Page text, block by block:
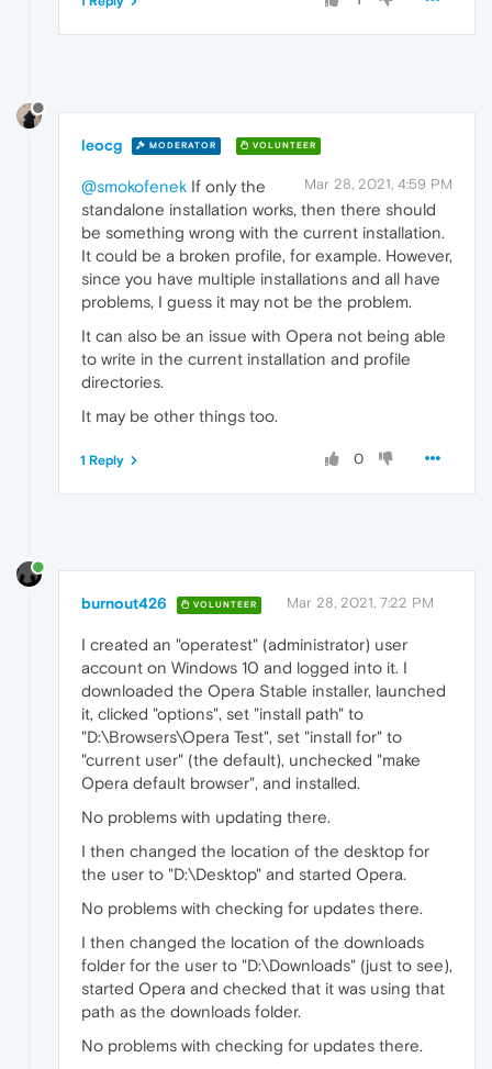
leocg MODERATOR VOLUNTEER
Mar 28, 2021, 4:59 PM
@smokofenek If only the
standalone installation works, then there should
be something wrong with the current installation.
It could be a broken profile, for example. However,
since you have multiple installations and all have
problems, I guess it may not be the problem.
It can also be an issue with Opera not being able
to write in the current installation and profile
directories.
It may be other things too.
0
1 Reply
burnout426 VOLUNTEER Mar 28, 2021, 7:22 PM
I created an "operatest" (administrator) user
account on Windows 10 and logged into it. I
downloaded the Opera Stable installer, launched
it, clicked "options", set "install path" to
"D:\Browsers\Opera Test", set "install for" to
"current user" (the default), unchecked "make
Opera default browser", and installed.
No problems with updating there.
I then changed the location of the desktop for
the user to "D:\Desktop" and started Opera.
No problems with checking for updates there.
I then changed the location of the downloads
folder for the user to "D:\Downloads" (just to see),
started Opera and checked that it was using that
path as the downloads folder.
No problems with checking for updates there.